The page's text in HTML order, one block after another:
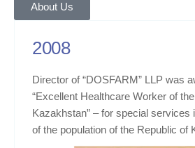
About Us
2008
Director of “DOSFARM” LLP was
“Excellent Healthcare Worker of
Kazakhstan” – for special services
of the population of the Republic of